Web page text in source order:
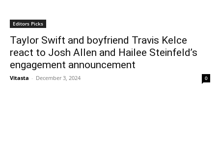
Editors Picks
Taylor Swift and boyfriend Travis Kelce
react to Josh Allen and Hailee Steinfeld’s
engagement announcement
Vitasta - December 3, 2024 0